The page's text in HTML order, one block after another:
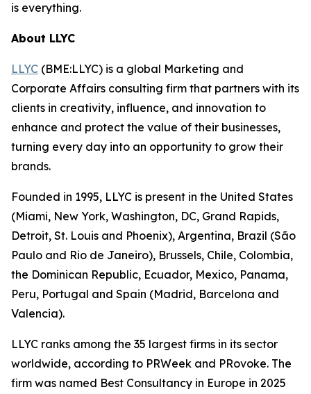
is everything.
About LLYC
LLYC (BME:LLYC) is a global Marketing and
Corporate Affairs consulting firm that partners with its
clients in creativity, influence, and innovation to
enhance and protect the value of their businesses,
turning every day into an opportunity to grow their
brands.
Founded in 1995, LLYC is present in the United States
(Miami, New York, Washington, DC, Grand Rapids,
Detroit, St. Louis and Phoenix), Argentina, Brazil (São
Paulo and Rio de Janeiro), Brussels, Chile, Colombia,
the Dominican Republic, Ecuador, Mexico, Panama,
Peru, Portugal and Spain (Madrid, Barcelona and
Valencia).
LLYC ranks among the 35 largest firms in its sector
worldwide, according to PRWeek and PRovoke. The
firm was named Best Consultancy in Europe in 2025